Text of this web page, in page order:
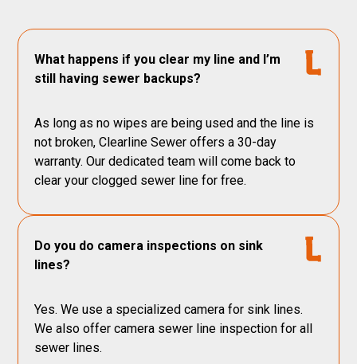
What happens if you clear my line and I’m
still having sewer backups?
As long as no wipes are being used and the line is
not broken, Clearline Sewer offers a 30-day
warranty. Our dedicated team will come back to
clear your clogged sewer line for free.
Do you do camera inspections on sink
lines?
Yes. We use a specialized camera for sink lines.
We also offer camera sewer line inspection for all
sewer lines.